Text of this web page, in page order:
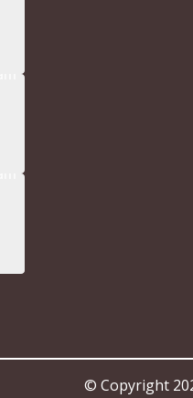
© Copyright